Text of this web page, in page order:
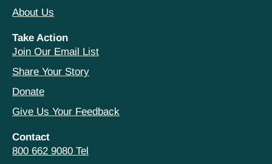
About Us
Take Action
Join Our Email List
Share Your Story
Donate
Give Us Your Feedback
Contact
800 662 9080 Tel